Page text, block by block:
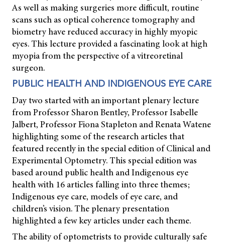
As well as making surgeries more difficult, routine
scans such as optical coherence tomography and
biometry have reduced accuracy in highly myopic
eyes. This lecture provided a fascinating look at high
myopia from the perspective of a vitreoretinal
surgeon.
PUBLIC HEALTH AND INDIGENOUS EYE CARE
Day two started with an important plenary lecture
from Professor Sharon Bentley, Professor Isabelle
Jalbert, Professor Fiona Stapleton and Renata Watene
highlighting some of the research articles that
featured recently in the special edition ofClinical and
Experimental Optometry.This special edition was
based around public health and Indigenous eye
health with 16 articles falling into three themes;
Indigenous eye care, models of eye care, and
children’s vision. The plenary presentation
highlighted a few key articles under each theme.
The ability of optometrists to provide culturally safe